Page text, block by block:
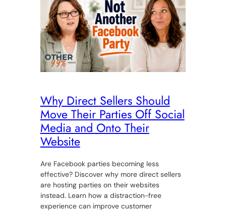
Why Direct Sellers Should
Move Their Parties Off Social
Media and Onto Their
Website
Are Facebook parties becoming less
effective? Discover why more direct sellers
are hosting parties on their websites
instead. Learn how a distraction-free
experience can improve customer